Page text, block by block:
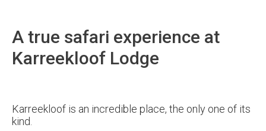
A true safari experience at
Karreekloof Lodge
Karreekloof is an incredible place, the only one of its
kind.